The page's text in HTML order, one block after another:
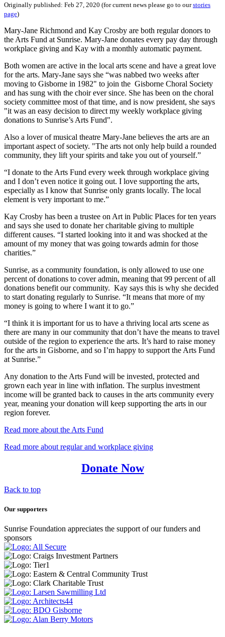
Originally published: Feb 27, 2020 (for current news please go to ourstories
page)
Mary-Jane Richmond and Kay Crosby are both regular donors to
the Arts Fund at Sunrise. Mary-Jane donates every pay day through
workplace giving and Kay with a monthly automatic payment.
Both women are active in the local arts scene and have a great love
for the arts. Mary-Jane says she “was nabbed two weeks after
moving to Gisborne in 1982" to join the Gisborne Choral Society
and has sung with the choir ever since. She has been on the choral
society committee most of that time, and is now president, she says
"it was an easy decision to direct my weekly workplace giving
donations to Sunrise’s Arts Fund".
Also a lover of musical theatre Mary-Jane believes the arts are an
important aspect of society. "The arts not only help build a rounded
community, they lift your spirits and take you out of yourself.”
“I donate to the Arts Fund every week through workplace giving
and I don’t even notice it going out. I love supporting the arts,
especially as I know that Sunrise only grants locally. The local
element is very important to me.”
Kay Crosby has been a trustee on Art in Public Places for ten years
and says she used to donate her charitable giving to multiple
different causes. “I started looking into it and was shocked at the
amount of my money that was going towards admin for those
charities.”
Sunrise, as a community foundation, is only allowed to use one
percent of donations to cover admin, meaning that 99 percent of all
donations benefit our community. Kay says this is why she decided
to start donating regularly to Sunrise. “It means that more of my
money is going to where I want it to go.”
“I think it is important for us to have a thriving local arts scene as
there are many in our community that don’t have the means to travel
outside of the region to experience the arts. It’s hard to raise money
for the arts in Gisborne, and so I’m happy to support the Arts Fund
at Sunrise.”
Any donation to the Arts Fund will be invested, protected and
grown each year in line with inflation. The surplus investment
income will be granted back to causes in the arts community every
year, meaning your donation will keep supporting the arts in our
region forever.
Read more about the Arts Fund
Read more about regular and workplace giving
Donate Now
Back to top
Our supporters
Sunrise Foundation appreciates the support of our funders and
sponsors